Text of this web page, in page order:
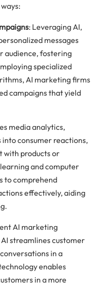
: Leveraging AI,
messages
audience, fostering
specialized
AI marketing firms
campaigns that yield
media analytics,
consumer reactions,
with products or
and computer
to comprehend
effectively, aiding
AI marketing
streamlines customer
in a
enables
in a more